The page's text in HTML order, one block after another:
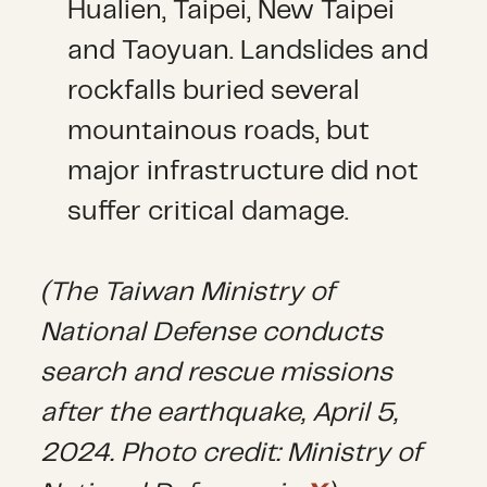
Hualien, Taipei, New Taipei
and Taoyuan. Landslides and
rockfalls buried several
mountainous roads, but
major infrastructure did not
suffer critical damage.
(The Taiwan Ministry of
National Defense conducts
search and rescue missions
after the earthquake, April 5,
2024. Photo credit: Ministry of